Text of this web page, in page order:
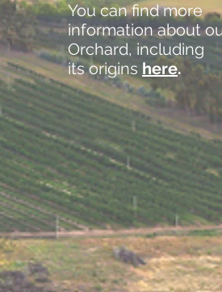
You can find more
information about
Orchard, including
its origins here.